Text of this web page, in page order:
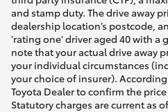
and stamp duty. The drive away
dealership location’s postcode,
'rating one' driver aged 40 with a
note that your actual drive away
your individual circumstances
your choice of insurer).
Toyota Dealer to confirm the
Statutory charges are current as